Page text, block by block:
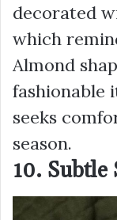
decorated
which
Almond
fashionable
seeks
season.
10. Subtle